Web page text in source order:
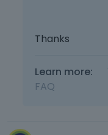
Thanks
Learn more:
FAQ